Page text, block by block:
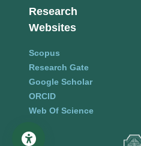
Research
Websites
Scopus
Research Gate
Google Scholar
ORCID
Web Of Science